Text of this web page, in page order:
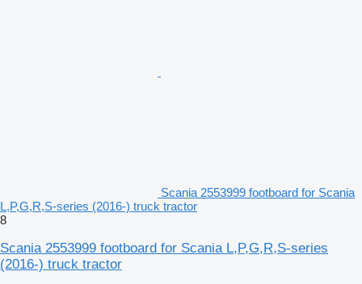
Scania 2553999 footboard for Scania
L,P,G,R,S-series (2016-) truck tractor
8
Scania 2553999 footboard for Scania L,P,G,R,S-series
(2016-) truck tractor